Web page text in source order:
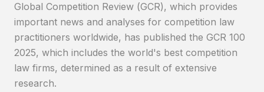
Global Competition Review (GCR), which provides
important news and analyses for competition law
practitioners worldwide, has published the GCR 100
2025, which includes the world's best competition
law firms, determined as a result of extensive
research.